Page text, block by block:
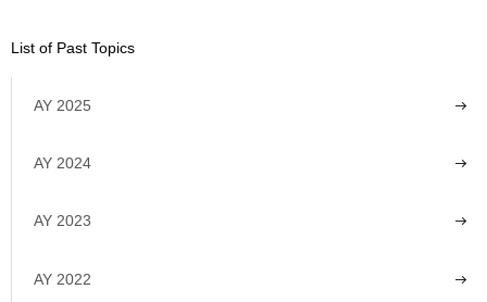
List of Past Topics
AY 2025
AY 2024
AY 2023
AY 2022